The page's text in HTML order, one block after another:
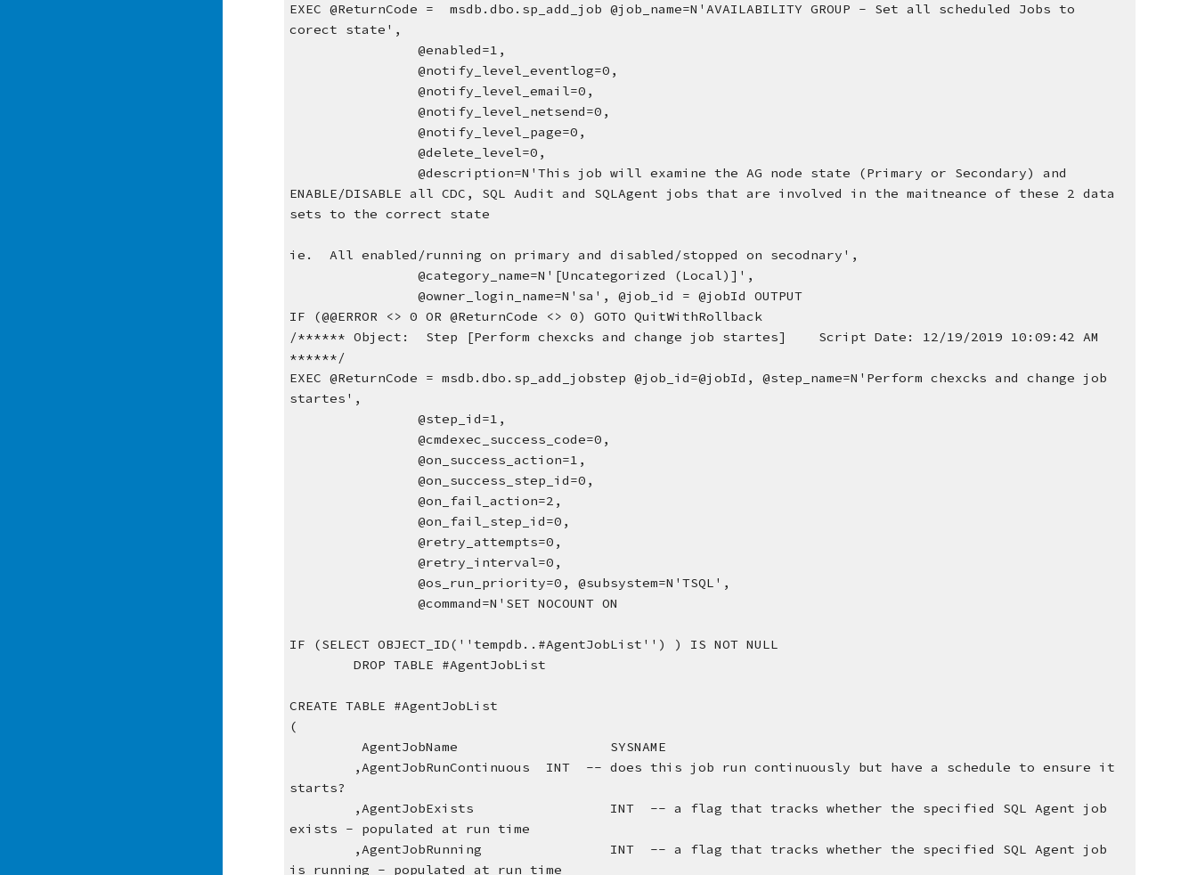
EXEC @ReturnCode =  msdb.dbo.sp_add_job @job_name=N'AVAILABILITY GROUP - Set all scheduled Jobs to
corect state',
@enabled=1,
@notify_level_eventlog=0,
@notify_level_email=0,
@notify_level_netsend=0,
@notify_level_page=0,
@delete_level=0,
@description=N'This job will examine the AG node state (Primary or Secondary) and
ENABLE/DISABLE all CDC, SQL Audit and SQLAgent jobs that are involved in the maitneance of these 2 data
sets to the correct state
ie.  All enabled/running on primary and disabled/stopped on secodnary',
@category_name=N'[Uncategorized (Local)]',
@owner_login_name=N'sa', @job_id = @jobId OUTPUT
IF (@@ERROR <> 0 OR @ReturnCode <> 0) GOTO QuitWithRollback
/****** Object:  Step [Perform chexcks and change job startes]    Script Date: 12/19/2019 10:09:42 AM
******/
EXEC @ReturnCode = msdb.dbo.sp_add_jobstep @job_id=@jobId, @step_name=N'Perform chexcks and change job
startes',
@step_id=1,
@cmdexec_success_code=0,
@on_success_action=1,
@on_success_step_id=0,
@on_fail_action=2,
@on_fail_step_id=0,
@retry_attempts=0,
@retry_interval=0,
@os_run_priority=0, @subsystem=N'TSQL',
@command=N'SET NOCOUNT ON
IF (SELECT OBJECT_ID(''tempdb..#AgentJobList'') ) IS NOT NULL
DROP TABLE #AgentJobList
CREATE TABLE #AgentJobList
(
AgentJobName
SYSNAME
,AgentJobRunContinuous
INT  -- does this job run continuously but have a schedule to ensure it
starts?
,AgentJobExists
INT  -- a flag that tracks whether the specified SQL Agent job
exists - populated at run time
,AgentJobRunning
INT  -- a flag that tracks whether the specified SQL Agent job
is running - populated at run time